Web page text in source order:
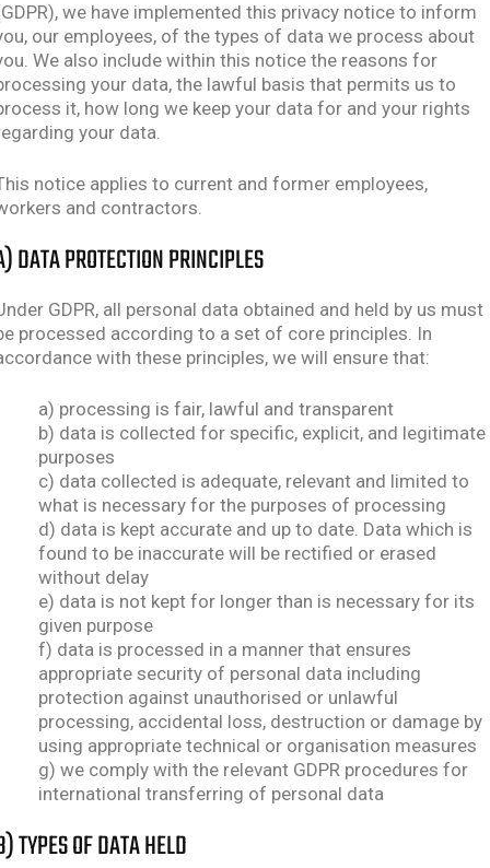
we have implemented this privacy notice to inform
our employees, of the types of data we process about
We also include within this notice the reasons for
your data, the lawful basis that permits us to
it, how long we keep your data for and your rights
your data.
notice applies to current and former employees,
and contractors.
DATA PROTECTION PRINCIPLES
GDPR, all personal data obtained and held by us must
processed according to a set of core principles. In
with these principles, we will ensure that:
a) processing is fair, lawful and transparent
b) data is collected for specific, explicit, and legitimate
purposes
c) data collected is adequate, relevant and limited to
what is necessary for the purposes of processing
d) data is kept accurate and up to date. Data which is
found to be inaccurate will be rectified or erased
without delay
e) data is not kept for longer than is necessary for its
given purpose
f) data is processed in a manner that ensures
appropriate security of personal data including
protection against unauthorised or unlawful
processing, accidental loss, destruction or damage by
using appropriate technical or organisation measures
g) we comply with the relevant GDPR procedures for
international transferring of personal data
TYPES OF DATA HELD